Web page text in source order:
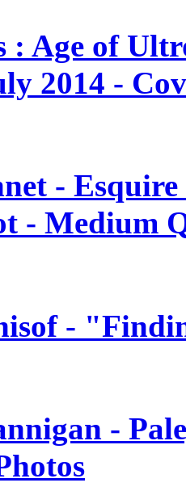
: Age of
2014 -
-
- Medium
-
-